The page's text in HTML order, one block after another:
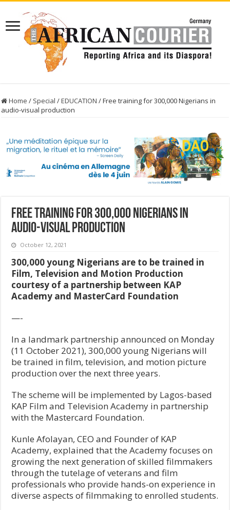
Home / Special /EDUCATION /Free training for 300,000 Nigerians in
audio-visual production
Free training for 300,000 Nigerians in
audio-visual production
October 12, 2021
300,000 young Nigerians are to be trained in
Film, Television and Motion Production
courtesy of a partnership between KAP
Academy and MasterCard Foundation
—-
In a landmark partnership announced on Monday
(11 October 2021), 300,000 young Nigerians will
be trained in film, television, and motion picture
production over the next three years.
The scheme will be implemented by Lagos-based
KAP Film and Television Academy in partnership
with the Mastercard Foundation.
Kunle Afolayan, CEO and Founder of KAP
Academy, explained that the Academy focuses on
growing the next generation of skilled filmmakers
through the tutelage of veterans and film
professionals who provide hands-on experience in
diverse aspects of filmmaking to enrolled students.